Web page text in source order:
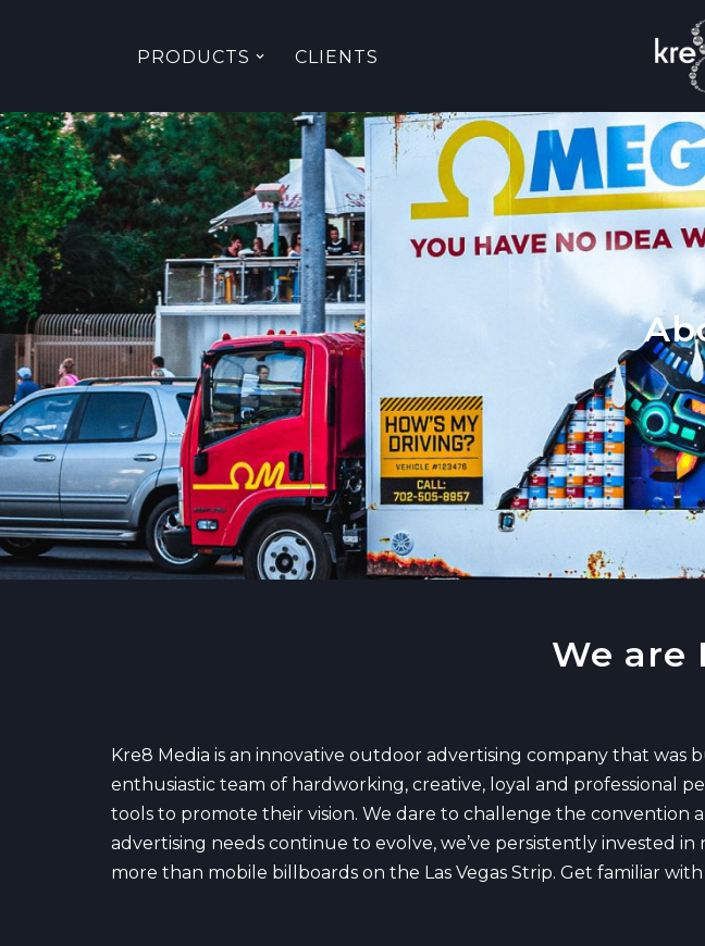
content
PRODUCTS CLIENTS
We are
Kre8 Media is an innovative outdoor advertising company that was
enthusiastic team of hardworking, creative, loyal and professional
tools to promote their vision. We dare to challenge the convention
advertising needs continue to evolve, we’ve persistently invested
more than mobile billboards on the Las Vegas Strip. Get familiar